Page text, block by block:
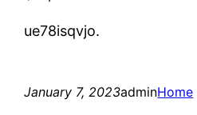
ue78isqvjo.
January 7, 2023adminHome